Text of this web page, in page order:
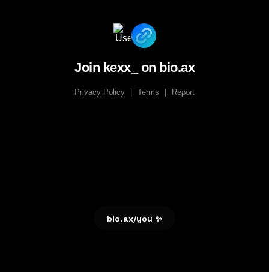
Join kexx_ on bio.ax
Privacy Policy Terms Report
bio.ax/you ✨